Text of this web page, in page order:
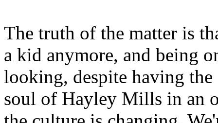
The truth of the matter is
a kid anymore, and being
looking, despite having
soul of Hayley Mills in an